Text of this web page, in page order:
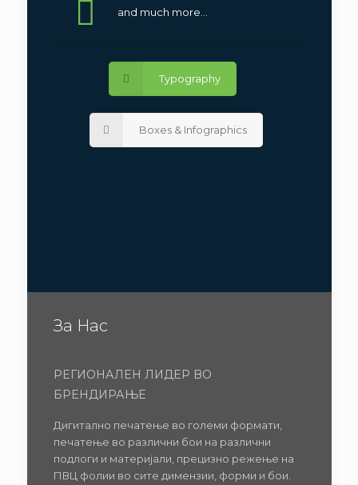
and much more...
Typography
Boxes & Infographics
За Нас
РЕГИОНАЛЕН ЛИДЕР ВО
БРЕНДИРАЊЕ
Дигитално печатење во големи формати,
печатење во различни бои на различни
подлоги и материјали, прецизно режење на
ПВЦ фолии во сите димензии, форми и бои.